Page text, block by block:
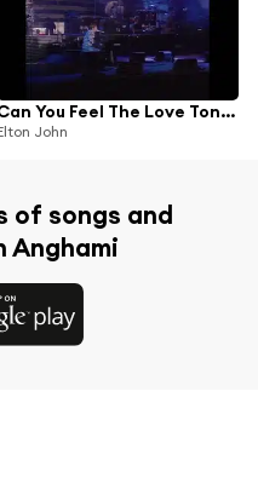
Can You Feel The Love Tonight
John
of songs and
Anghami